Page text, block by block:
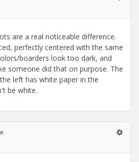
are a real noticeable difference.
perfectly centered with the same
boarders look too dark, and
someone did that on purpose. The
left has white paper in the
be white.